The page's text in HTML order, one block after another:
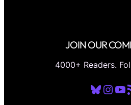
JOIN OUR
4000+ Readers.